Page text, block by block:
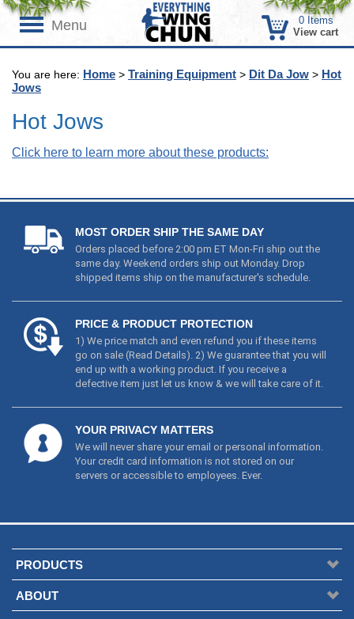
Menu 0Items
View cart
You are here: Home > Training Equipment > Dit Da Jow > Hot
Jows
Hot Jows
Click here to learn more about these products:
MOST ORDER SHIP THE SAME DAY
Orders placed before 2:00 pm ET Mon-Fri ship out the
same day. Weekend orders ship out Monday. Drop
shipped items ship on the manufacturer's schedule.
PRICE & PRODUCT PROTECTION
1) We price match and even refund you if these items
go on sale (Read Details). 2) We guarantee that you will
end up with a working product. If you receive a
defective item just let us know & we will take care of it.
YOUR PRIVACY MATTERS
We will never share your email or personal information.
Your credit card information is not stored on our
servers or accessible to employees. Ever.
PRODUCTS
ABOUT